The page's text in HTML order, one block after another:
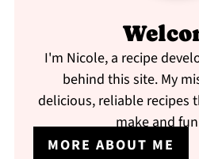
I'm Nicole, a recipe
behind this site. My
delicious, reliable recipes
make and
MORE ABOUT ME